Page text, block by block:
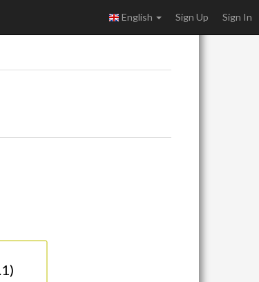
English Sign Up Sign In